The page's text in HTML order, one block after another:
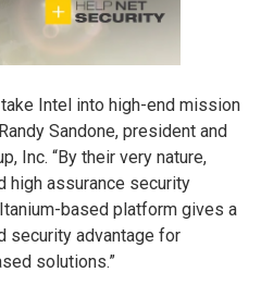
Intel into high-end mission
Sandone, president and
Inc. “By their very nature,
high assurance security
based platform gives a
security advantage for
solutions.”